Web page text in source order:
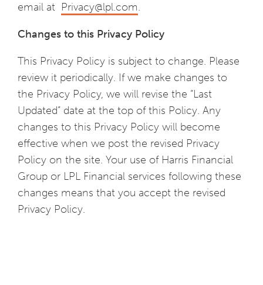
email at Privacy@lpl.com.
Changes to this Privacy Policy
This Privacy Policy is subject to change. Please
review it periodically. If we make changes to
the Privacy Policy, we will revise the “Last
Updated” date at the top of this Policy. Any
changes to this Privacy Policy will become
effective when we post the revised Privacy
Policy on the site. Your use of Harris Financial
Group or LPL Financial services following these
changes means that you accept the revised
Privacy Policy.